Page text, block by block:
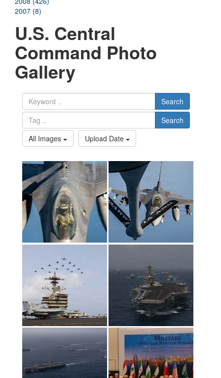
2007 (8)
U.S. Central
Command Photo
Gallery
Search
Search
All Images
Upload Date